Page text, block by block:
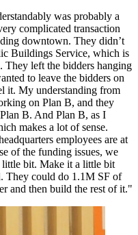
was probably a
complicated transaction
downtown. They didn’t
Buildings Service, which is
They left the bidders hanging
to leave the bidders on
it. My understanding from
on Plan B, and they
B. And Plan B, as I
makes a lot of sense.
employees are at
of the funding issues, we
little bit. Make it a little bit
They could do 1.1M SF of
and then build the rest of it."